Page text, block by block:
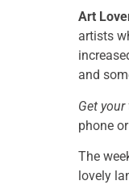
Art
artists
and
Get
phone
The
lovely